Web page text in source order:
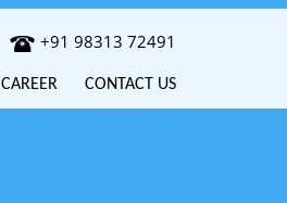
+91 98313 72491
CAREER CONTACT US